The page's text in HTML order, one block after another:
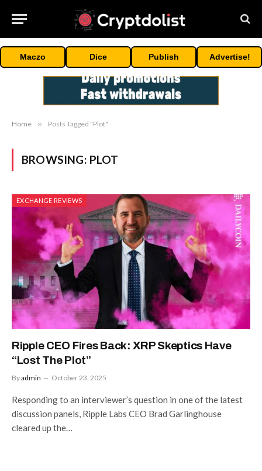
Maczo Dice Publish Advertise!
Home » Posts Tagged "Plot"
BROWSING: PLOT
EXCHANGE REVIEWS
Ripple CEO Fires Back: XRP Skeptics Have
“Lost The Plot”
Byadmin October 23, 2025
Responding to an interviewer’s question in one of the latest
discussion panels, Ripple Labs CEO Brad Garlinghouse
cleared up the…